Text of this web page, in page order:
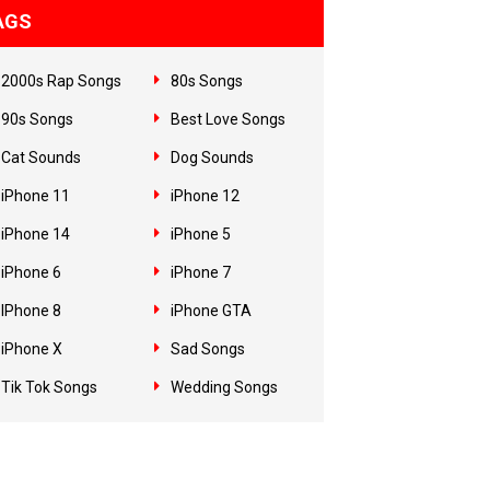
2000s Rap Songs 80s Songs
90s Songs Best Love Songs
Cat Sounds Dog Sounds
iPhone 11 iPhone 12
iPhone 14 iPhone 5
iPhone 6 iPhone 7
IPhone 8 iPhone GTA
iPhone X Sad Songs
Tik Tok Songs Wedding Songs